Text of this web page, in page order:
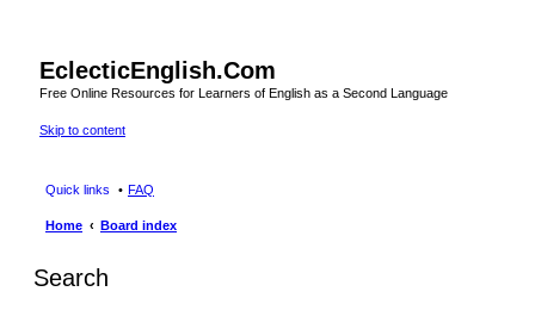
EclecticEnglish.Com
Free Online Resources for Learners of English as a Second Language
Skip to content
Quick links FAQ
Home Board index
Search